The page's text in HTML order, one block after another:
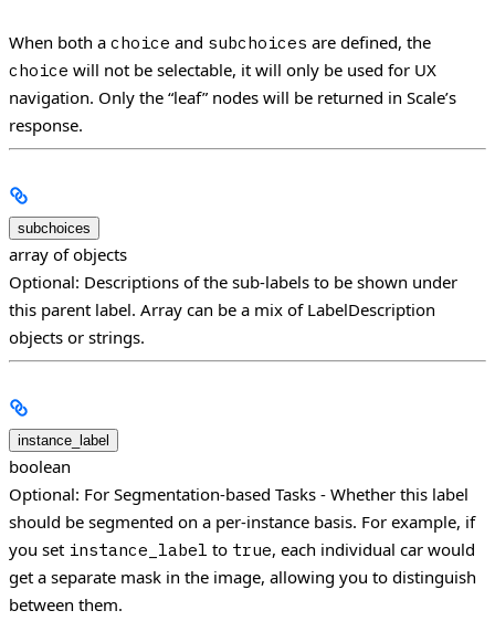
When both a choice and subchoices are defined, the
choice will not be selectable, it will only be used for UX
navigation. Only the “leaf” nodes will be returned in Scale’s
response.
subchoices
array of objects
Optional: Descriptions of the sub-labels to be shown under
this parent label. Array can be a mix of LabelDescription
objects or strings.
instance_label
boolean
Optional: For Segmentation-based Tasks - Whether this label
should be segmented on a per-instance basis. For example, if
you set instance_label to true, each individual car would
get a separate mask in the image, allowing you to distinguish
between them.